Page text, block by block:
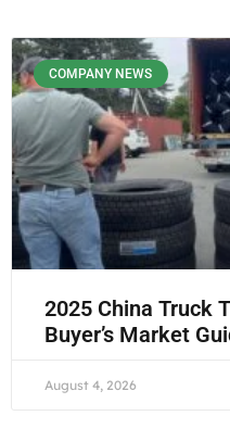
COMPANY NEWS
2025 China Truck
Buyer’s Market
August 4, 2026